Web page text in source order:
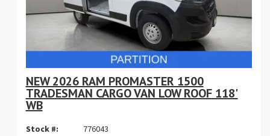
NEW 2026 RAM PROMASTER 1500
TRADESMAN CARGO VAN LOW ROOF 118'
WB
Stock #:
776043